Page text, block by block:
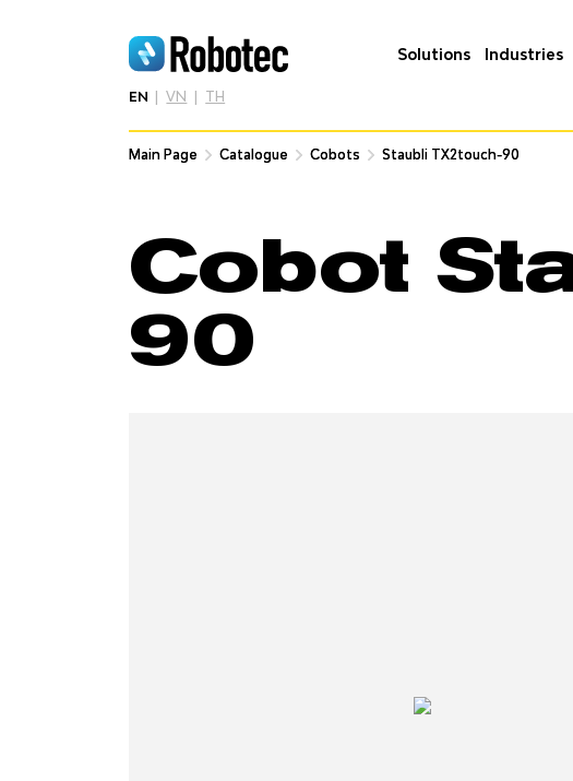
EN VN TH
Solutions Industries
Main Page Catalogue Cobots Staubli TX2touch-90
Main Page Catalogue Cobots Staubli TX2touch-90
Cobot
90